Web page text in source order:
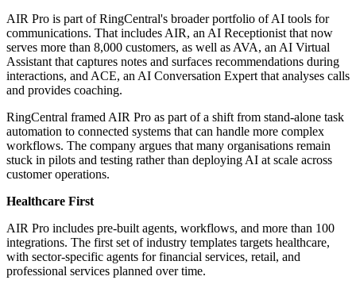
AIR Pro is part of RingCentral's broader portfolio of AI tools for
communications. That includes AIR, an AI Receptionist that now
serves more than 8,000 customers, as well as AVA, an AI Virtual
Assistant that captures notes and surfaces recommendations during
interactions, and ACE, an AI Conversation Expert that analyses calls
and provides coaching.
RingCentral framed AIR Pro as part of a shift from stand-alone task
automation to connected systems that can handle more complex
workflows. The company argues that many organisations remain
stuck in pilots and testing rather than deploying AI at scale across
customer operations.
Healthcare First
AIR Pro includes pre-built agents, workflows, and more than 100
integrations. The first set of industry templates targets healthcare,
with sector-specific agents for financial services, retail, and
professional services planned over time.